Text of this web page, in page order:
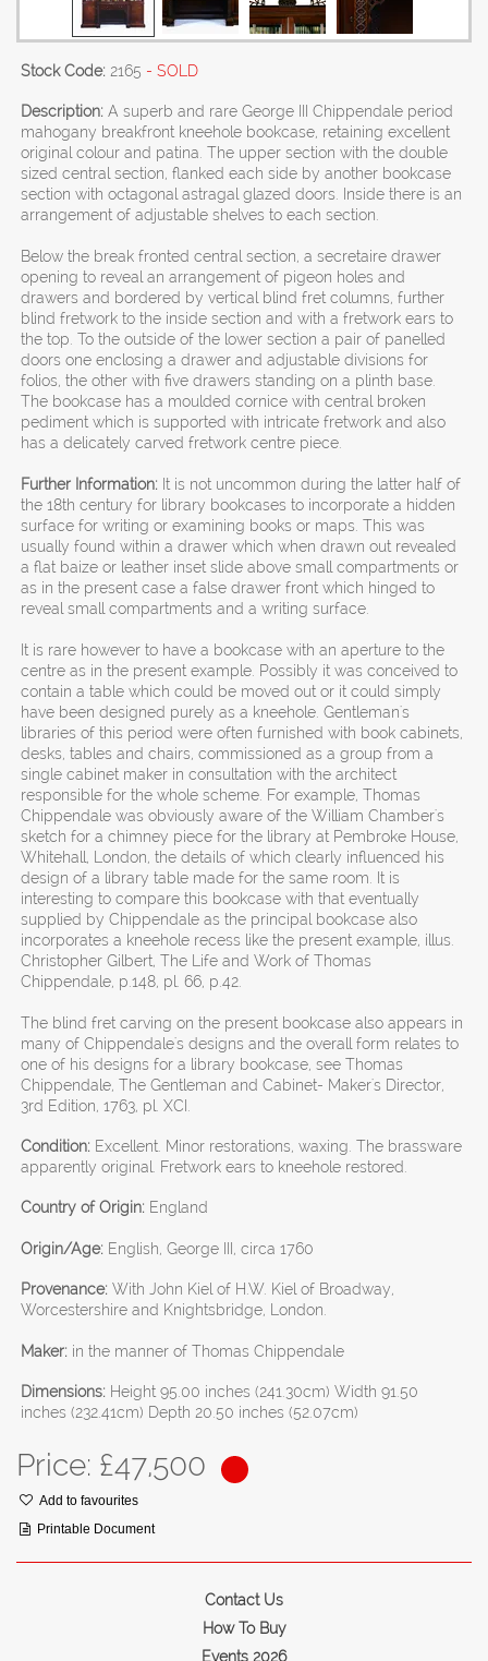
Stock Code: 2165 - SOLD
Description: A superb and rare George III Chippendale period
mahogany breakfront kneehole bookcase, retaining excellent
original colour and patina. The upper section with the double
sized central section, flanked each side by another bookcase
section with octagonal astragal glazed doors. Inside there is an
arrangement of adjustable shelves to each section.
Below the break fronted central section, a secretaire drawer
opening to reveal an arrangement of pigeon holes and
drawers and bordered by vertical blind fret columns, further
blind fretwork to the inside section and with a fretwork ears to
the top. To the outside of the lower section a pair of panelled
doors one enclosing a drawer and adjustable divisions for
folios, the other with five drawers standing on a plinth base.
The bookcase has a moulded cornice with central broken
pediment which is supported with intricate fretwork and also
has a delicately carved fretwork centre piece.
Further Information: It is not uncommon during the latter half of
the 18th century for library bookcases to incorporate a hidden
surface for writing or examining books or maps. This was
usually found within a drawer which when drawn out revealed
a flat baize or leather inset slide above small compartments or
as in the present case a false drawer front which hinged to
reveal small compartments and a writing surface.
It is rare however to have a bookcase with an aperture to the
centre as in the present example. Possibly it was conceived to
contain a table which could be moved out or it could simply
have been designed purely as a kneehole. Gentleman's
libraries of this period were often furnished with book cabinets,
desks, tables and chairs, commissioned as a group from a
single cabinet maker in consultation with the architect
responsible for the whole scheme. For example, Thomas
Chippendale was obviously aware of the William Chamber's
sketch for a chimney piece for the library at Pembroke House,
Whitehall, London, the details of which clearly influenced his
design of a library table made for the same room. It is
interesting to compare this bookcase with that eventually
supplied by Chippendale as the principal bookcase also
incorporates a kneehole recess like the present example, illus.
Christopher Gilbert, The Life and Work of Thomas
Chippendale, p.148, pl. 66, p.42.
The blind fret carving on the present bookcase also appears in
many of Chippendale's designs and the overall form relates to
one of his designs for a library bookcase, see Thomas
Chippendale, The Gentleman and Cabinet- Maker's Director,
3rd Edition, 1763, pl. XCI.
Condition: Excellent. Minor restorations, waxing. The brassware
apparently original. Fretwork ears to kneehole restored.
Country of Origin: England
Origin/Age: English, George III, circa 1760
Provenance: With John Kiel of H.W. Kiel of Broadway,
Worcestershire and Knightsbridge, London.
Maker: in the manner of Thomas Chippendale
Dimensions: Height 95.00 inches (241.30cm) Width 91.50
inches (232.41cm) Depth 20.50 inches (52.07cm)
Price: £47,500
Add to favourites
Printable Document
Contact Us
How To Buy
Events 2026